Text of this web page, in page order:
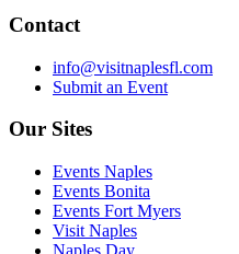
Contact
info@visitnaplesfl.com
Submit an Event
Our Sites
Events Naples
Events Bonita
Events Fort Myers
Visit Naples
Naples Day